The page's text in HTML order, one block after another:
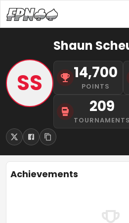
SS
Shaun
14,700
POINTS
209
TOURNAMENTS
Achievements